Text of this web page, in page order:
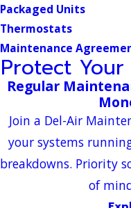
Packaged Units
Thermostats
Maintenance
Protect Your
Regular
Join a Del-Air
your systems
breakdowns. Priority
of